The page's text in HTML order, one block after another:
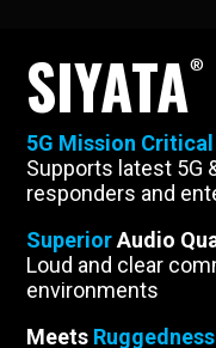
SIYATA
5G Mission Critical
Supports latest 5G
responders and
SuperiorAudio
Loud and clear
environments
Meets